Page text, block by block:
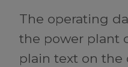
The operating
the power plant
plain text on the